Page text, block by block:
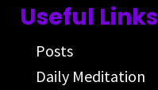
Useful Links
Posts
Daily Meditation